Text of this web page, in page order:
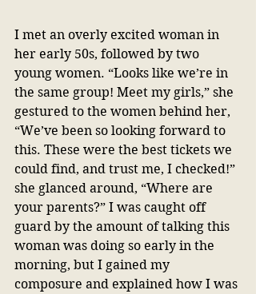
I met an overly excited woman in
her early 50s, followed by two
young women. “Looks like we’re in
the same group! Meet my girls,” she
gestured to the women behind her,
“We’ve been so looking forward to
this. These were the best tickets we
could find, and trust me, I checked!”
she glanced around, “Where are
your parents?” I was caught off
guard by the amount of talking this
woman was doing so early in the
morning, but I gained my
composure and explained how I was